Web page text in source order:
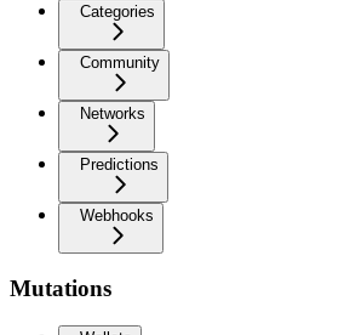
Categories
Community
Networks
Predictions
Webhooks
Mutations